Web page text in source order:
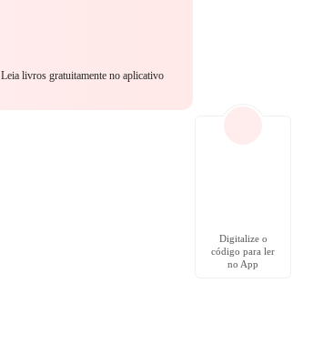
Leia livros gratuitamente no aplicativo
Digitalize o
código para ler
no App